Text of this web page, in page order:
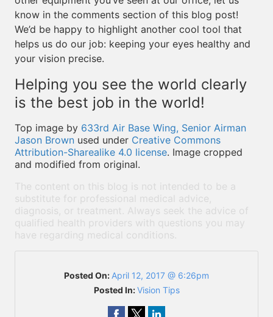
know in the comments section of this blog post!
We’d be happy to highlight another cool tool that
helps us do our job: keeping your eyes healthy and
your vision precise.
Helping you see the world clearly
is the best job in the world!
Top image by 633rd Air Base Wing, Senior Airman
Jason Brown used under Creative Commons
Attribution-Sharealike 4.0 license. Image cropped
and modified from original.
The content on this blog is not intended to be a
substitute for professional medical advice,
diagnosis, or treatment. Always seek the advice of
qualified health providers with questions you may
have regarding medical conditions.
Posted On: April 12, 2017 @ 6:26pm
Posted In:Vision Tips